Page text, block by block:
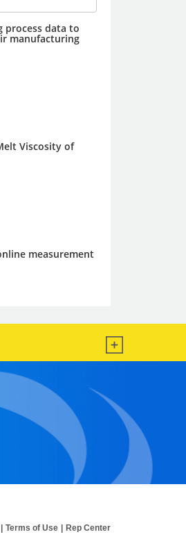
Terms of Use Rep Center